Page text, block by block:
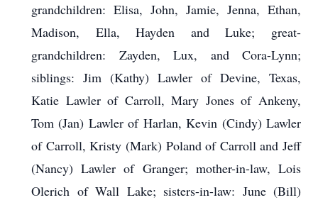
grandchildren: Elisa, John, Jamie, Jenna, Ethan,
Madison, Ella, Hayden and Luke; great-
grandchildren: Zayden, Lux, and Cora-Lynn;
siblings: Jim (Kathy) Lawler of Devine, Texas,
Katie Lawler of Carroll, Mary Jones of Ankeny,
Tom (Jan) Lawler of Harlan, Kevin (Cindy) Lawler
of Carroll, Kristy (Mark) Poland of Carroll and Jeff
(Nancy) Lawler of Granger; mother-in-law, Lois
Olerich of Wall Lake; sisters-in-law: June (Bill)